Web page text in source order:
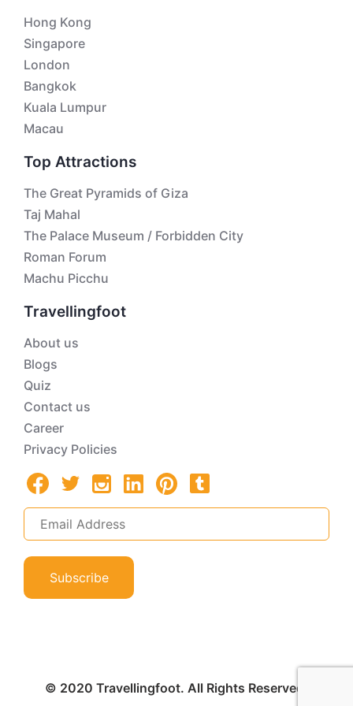
Hong Kong
Singapore
London
Bangkok
Kuala Lumpur
Macau
Top Attractions
The Great Pyramids of Giza
Taj Mahal
The Palace Museum / Forbidden City
Roman Forum
Machu Picchu
Travellingfoot
About us
Blogs
Quiz
Contact us
Career
Privacy Policies
Subscribe
© 2020 Travellingfoot. All Rights Reserved.